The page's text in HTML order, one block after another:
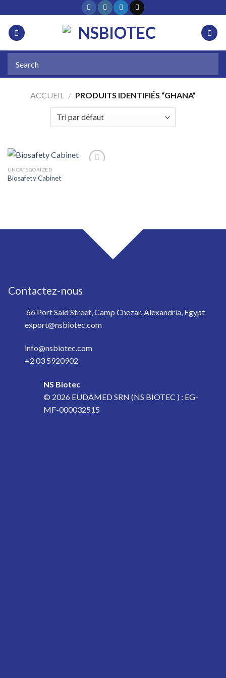
ACCUEIL / PRODUITS IDENTIFIÉS “GHANA”
UNCATEGORIZED
Biosafety Cabinet
Contactez-nous
66 Port Said Street, Camp Chezar, Alexandria, Egypt
export@nsbiotec.com
info@nsbiotec.com
+2 03 5920902
NS Biotec
© 2026 EUDAMED SRN (NS BIOTEC ) : EG-
MF-000032515